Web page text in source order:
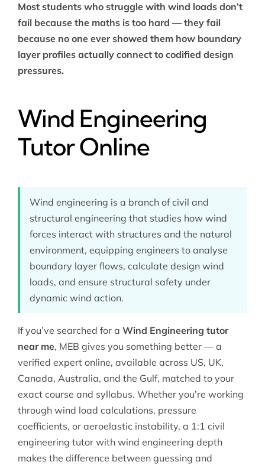
Most students who struggle with wind loads don’t
fail because the maths is too hard — they fail
because no one ever showed them how boundary
layer profiles actually connect to codified design
pressures.
Wind Engineering
Tutor Online
Wind engineering is a branch of civil and
structural engineering that studies how wind
forces interact with structures and the natural
environment, equipping engineers to analyse
boundary layer flows, calculate design wind
loads, and ensure structural safety under
dynamic wind action.
If you’ve searched for a Wind Engineering tutor
near me, MEB gives you something better — a
verified expert online, available across US, UK,
Canada, Australia, and the Gulf, matched to your
exact course and syllabus. Whether you’re working
through wind load calculations, pressure
coefficients, or aeroelastic instability, a 1:1 civil
engineering tutorwith wind engineering depth
makes the difference between guessing and